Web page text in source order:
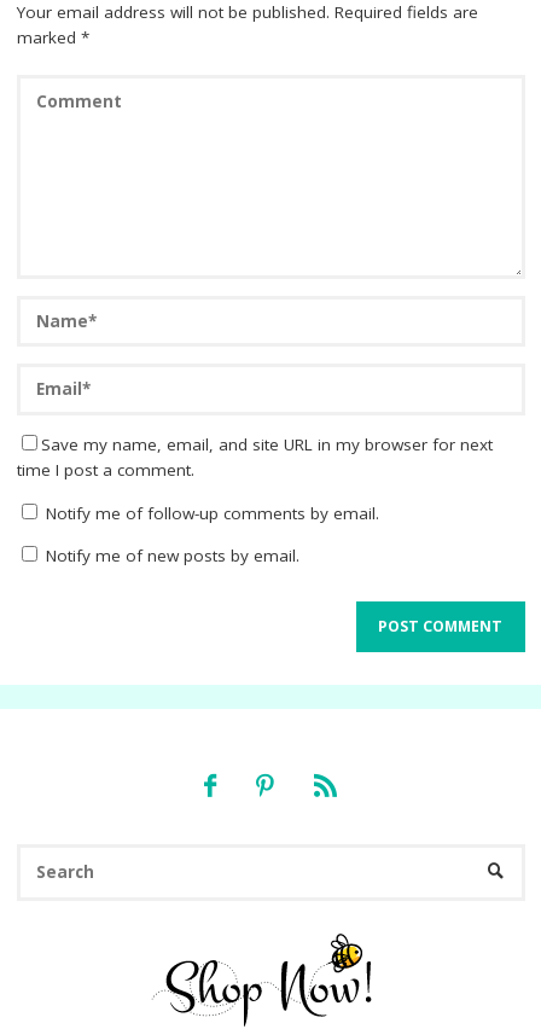
Your email address will not be published. Required fields are
marked *
Save my name, email, and site URL in my browser for next
time I post a comment.
Notify me of follow-up comments by email.
Notify me of new posts by email.